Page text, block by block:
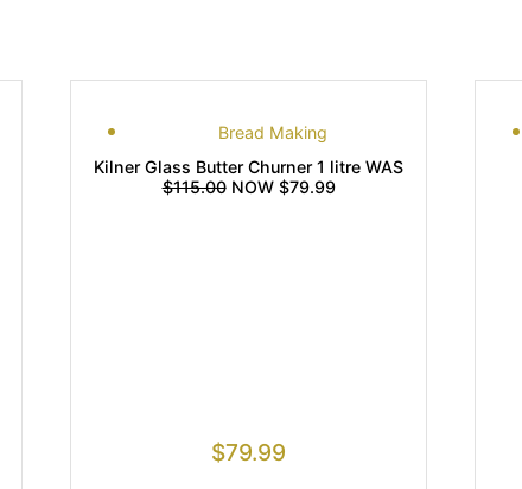
Bread Making
Kilner Glass Butter Churner 1 litre WAS
$115.00NOW $79.99
$79.99